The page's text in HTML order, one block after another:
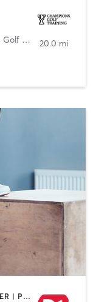
7400 Country Club Drive @ Woodbridge Golf Club ,Wylie
20.0 mi
CIRCUIT TRAINING | NUTRITION | OTHER | PERSONAL TRAINING | SPORTS